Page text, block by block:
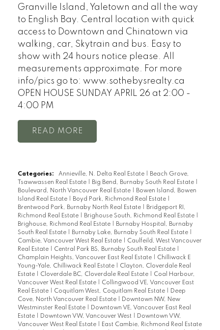
Granville Island, Yaletown and all the way
to English Bay. Central location with quick
access to Downtown and Chinatown via
walking, car, Skytrain and bus. Easy to
show with 24 hours notice please. All
measurements approximate. For more
info/pics go to: www.sothebysrealty.ca
OPEN HOUSE SUNDAY APRIL 26 at 2:00 -
4:00 PM
READ
Categories: Annieville, N. Delta Real Estate
Beach Grove,
Tsawwassen Real Estate
Big Bend, Burnaby South Real Estate
Boulevard, North Vancouver Real Estate
Bowen Island, Bowen
Island Real Estate
Boyd Park, Richmond Real Estate
Brentwood Park, Burnaby North Real Estate
Bridgeport RI,
Richmond Real Estate
Brighouse South, Richmond Real Estate
Brighouse, Richmond Real Estate
Burnaby Hospital, Burnaby
South Real Estate
Burnaby Lake, Burnaby South Real Estate
Cambie, Vancouver West Real Estate
Caulfeild, West Vancouver
Real Estate
Central Park BS, Burnaby South Real Estate
Champlain Heights, Vancouver East Real Estate
Chilliwack E
Young-Yale, Chilliwack Real Estate
Clayton, Cloverdale Real
Estate
Cloverdale BC, Cloverdale Real Estate
Coal Harbour,
Vancouver West Real Estate
Collingwood VE, Vancouver East
Real Estate
Coquitlam West, Coquitlam Real Estate
Deep
Cove, North Vancouver Real Estate
Downtown NW, New
Westminster Real Estate
Downtown VE, Vancouver East Real
Estate
Downtown VW, Vancouver West
Downtown VW,
Vancouver West Real Estate
East Cambie, Richmond Real Estate